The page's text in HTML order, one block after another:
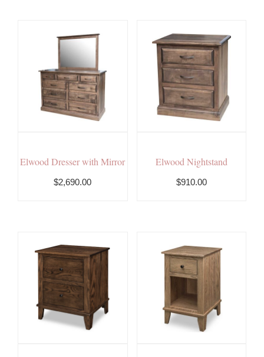
Elwood Dresser with Mirror
$2,690.00
Elwood Nightstand
$910.00